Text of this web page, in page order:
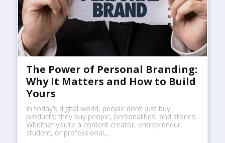
The Power of Personal Branding:
Why It Matters and How to Build
Yours
In today’s digital world, people don’t just buy
products; they buy people, personalities, and stories.
Whether you’re a content creator, entrepreneur,
student, or professional,…